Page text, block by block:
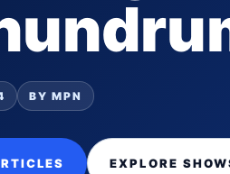
BY MPN
EXPLORE